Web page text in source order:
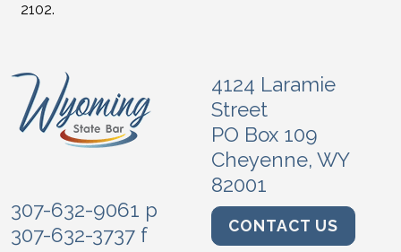
2102.
4124 Laramie
Street
PO Box 109
Cheyenne, WY
82001
307-632-9061 p
307-632-3737 f
CONTACT US